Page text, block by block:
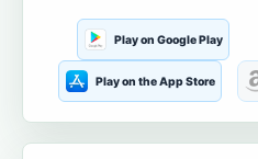
Play on Google Play
Play on the App Store